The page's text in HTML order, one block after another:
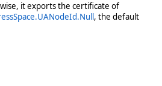
it exports the certificate of
, the default